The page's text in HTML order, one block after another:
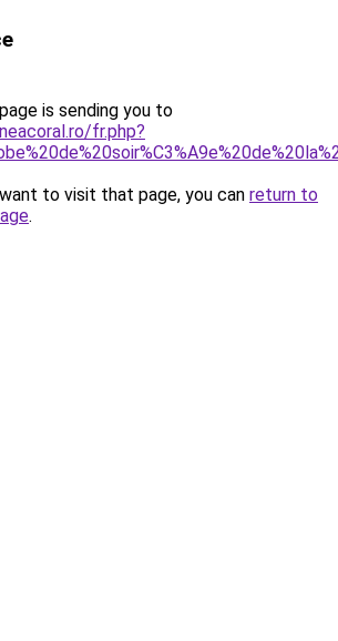
is sending you to
fr.php?
to visit that page, you can return to
.